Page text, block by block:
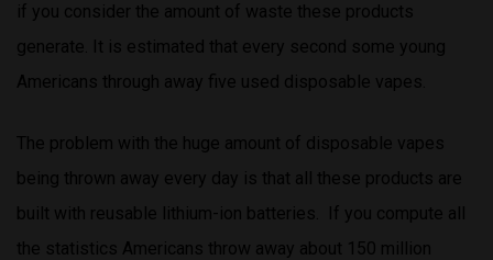
if you consider the amount of waste these products
generate. It is estimated that every second some young
Americans through away five used disposable vapes.
The problem with the huge amount of disposable vapes
being thrown away every day is that all these products are
built with reusable lithium-ion batteries. If you compute all
the statistics Americans throw away about 150 million